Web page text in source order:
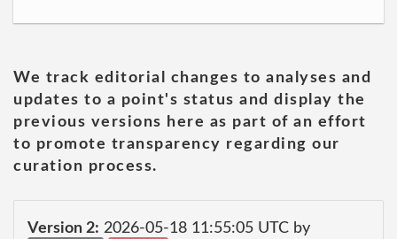
We track editorial changes to analyses and
updates to a point's status and display the
previous versions here as part of an effort
to promote transparency regarding our
curation process.
Version 2: 2026-05-18 11:55:05 UTC by